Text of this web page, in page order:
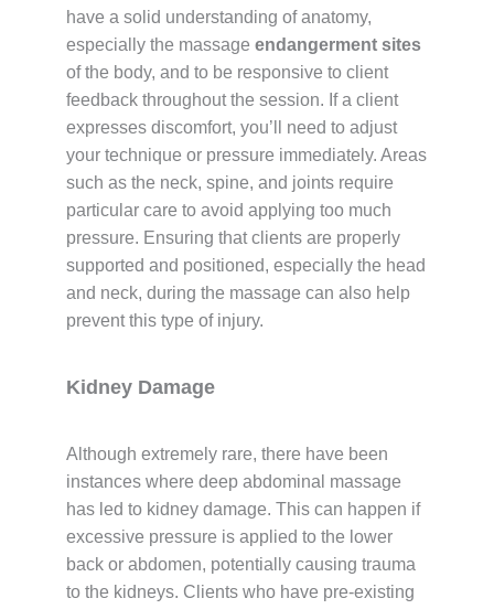
have a solid understanding of anatomy,
especially the massage endangerment sites
of the body, and to be responsive to client
feedback throughout the session. If a client
expresses discomfort, you’ll need to adjust
your technique or pressure immediately. Areas
such as the neck, spine, and joints require
particular care to avoid applying too much
pressure. Ensuring that clients are properly
supported and positioned, especially the head
and neck, during the massage can also help
prevent this type of injury.
Kidney Damage
Although extremely rare, there have been
instances where deep abdominal massage
has led to kidney damage. This can happen if
excessive pressure is applied to the lower
back or abdomen, potentially causing trauma
to the kidneys. Clients who have pre-existing